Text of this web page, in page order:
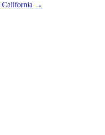
California →